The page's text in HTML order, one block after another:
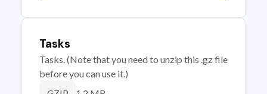
Tasks
Tasks. (Note that you need to unzip this .gz file
before you can use it.)